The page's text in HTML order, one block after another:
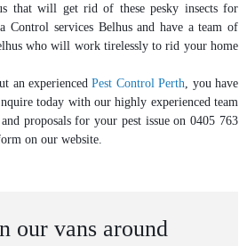
that will get rid of these pesky insects for
Control services Belhus and have a team of
who will work tirelessly to rid your home
an experiencedPest Control Perth , you have
today with our highly experienced team
proposals for your pest issue on 0405 763
on our website.
our vans around